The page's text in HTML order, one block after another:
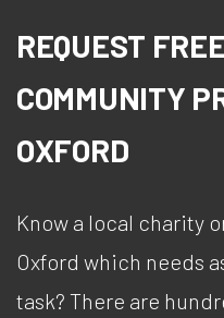
REQUEST
COMMUNITY
OXFORD
Know a local charity
Oxford which needs
task? There are